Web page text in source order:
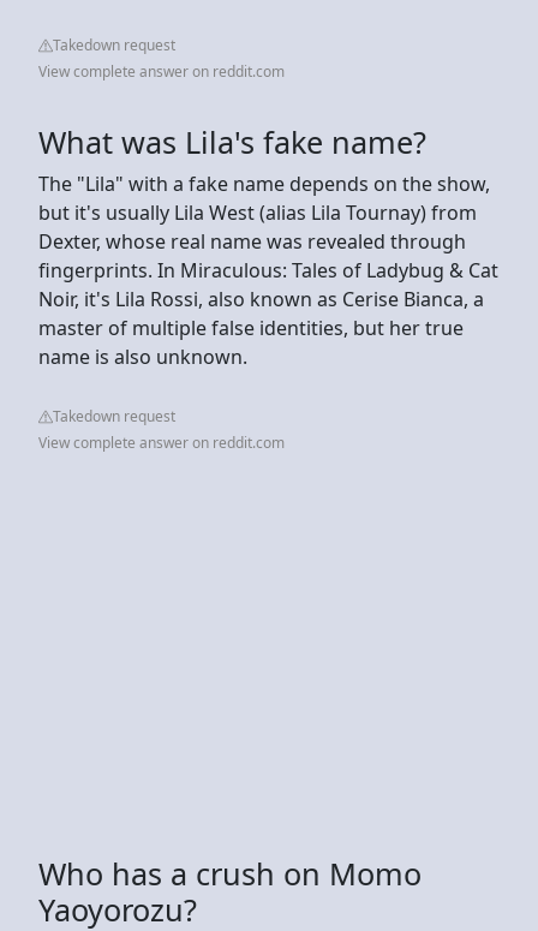
Takedown request
View complete answer on reddit.com
What was Lila's fake name?
The "Lila" with a fake name depends on the show,
but it's usually Lila West (alias Lila Tournay) from
Dexter, whose real name was revealed through
fingerprints. In Miraculous: Tales of Ladybug & Cat
Noir, it's Lila Rossi, also known as Cerise Bianca, a
master of multiple false identities, but her true
name is also unknown.
Takedown request
View complete answer on reddit.com
Who has a crush on Momo
Yaoyorozu?